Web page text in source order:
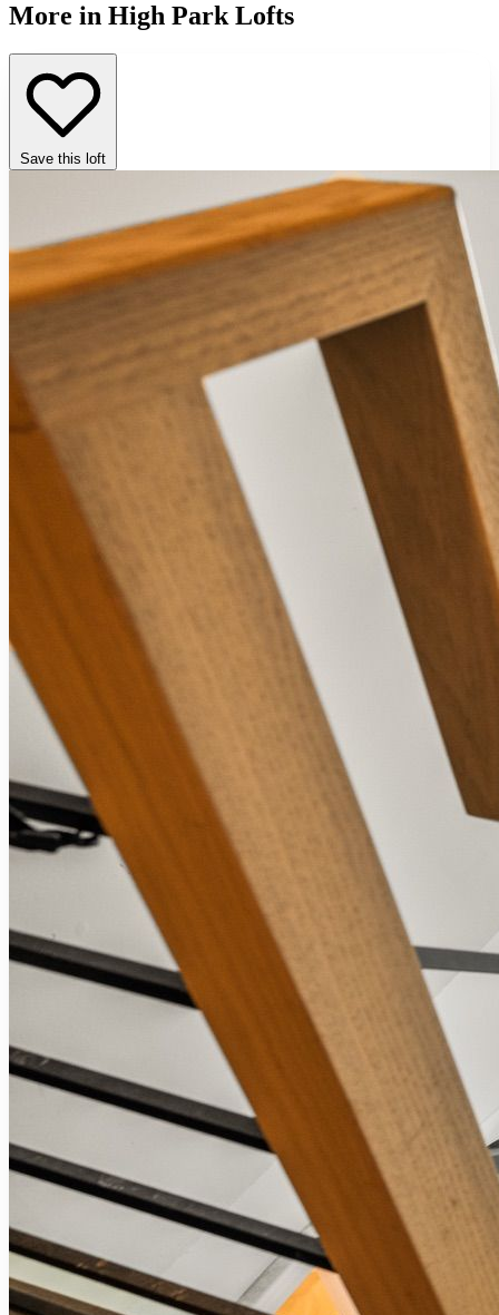
More in High Park Lofts
Save this loft